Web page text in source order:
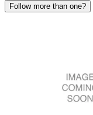
Follow more than one?